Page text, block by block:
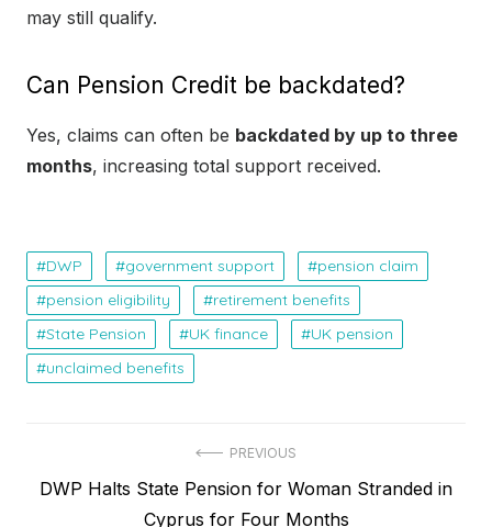
may still qualify.
Can Pension Credit be backdated?
Yes, claims can often be backdated by up to three
months, increasing total support received.
DWP government support
pension claim
pension eligibility
retirement benefits
State Pension
UK finance
UK pension
unclaimed benefits
PREVIOUS
P
DWP Halts State Pension for Woman Stranded in
Cyprus for Four Months